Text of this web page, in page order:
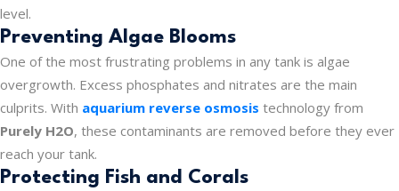
level.
Preventing Algae Blooms
One of the most frustrating problems in any tank is algae
overgrowth. Excess phosphates and nitrates are the main
culprits. With aquarium reverse osmosis technology from
Purely H2O, these contaminants are removed before they ever
reach your tank.
Protecting Fish and Corals